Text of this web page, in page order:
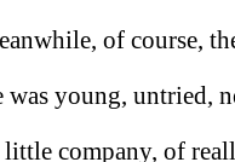
of course,
young, untried,
company, of